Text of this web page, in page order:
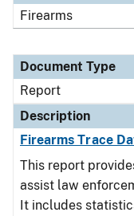
Firearms
Document Type
Report
Description
Firearms Trace
This report
assist law
It includes